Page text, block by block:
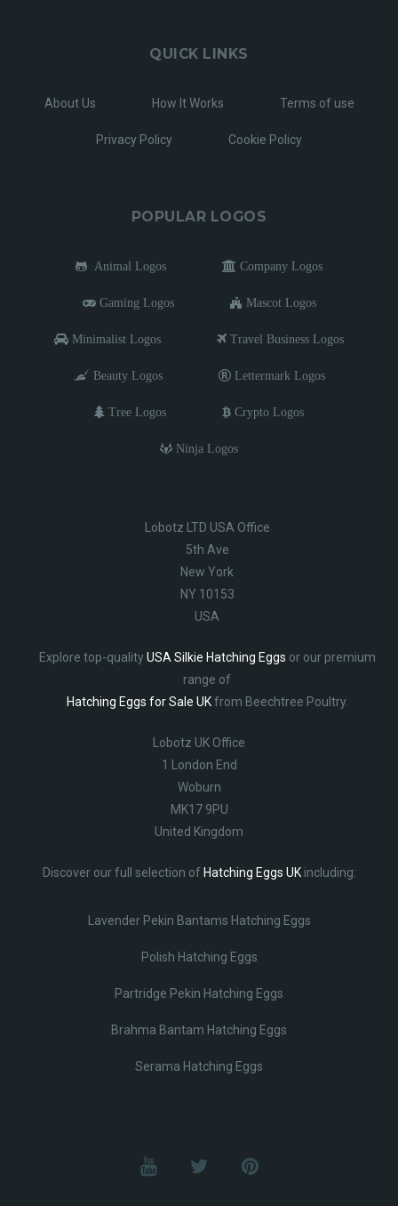
QUICK LINKS
About Us How It Works Terms of use
Privacy Policy Cookie Policy
POPULAR LOGOS
Animal Logos Company Logos
Gaming Logos Mascot Logos
Minimalist Logos Travel Business Logos
Beauty Logos Lettermark Logos
Tree Logos Crypto Logos
Ninja Logos
Lobotz LTD USA Office
5th Ave
New York
NY 10153
USA
Explore top-qualityUSA Silkie Hatching Eggs or our premium
range of
Hatching Eggs for Sale UKfrom Beechtree Poultry.
Lobotz UK Office
1 London End
Woburn
MK17 9PU
United Kingdom
Discover our full selection of Hatching Eggs UKincluding:
Lavender Pekin Bantams Hatching Eggs
Polish Hatching Eggs
Partridge Pekin Hatching Eggs
Brahma Bantam Hatching Eggs
Serama Hatching Eggs